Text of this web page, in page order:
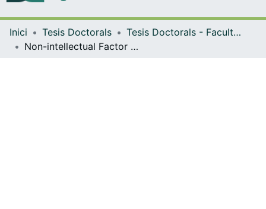
Navega per tot el DD
Inici Tesis Doctorals
Tesis Doctorals - Facultat - Filologia
Non-intellectual Factor and Language Learning Motivation. A study based on L2 Spanish learners